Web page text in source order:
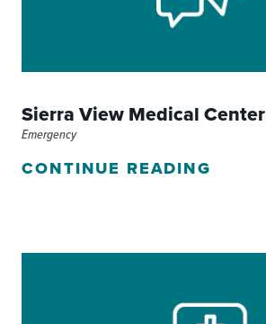
Sierra View Medical Center
Emergency
CONTINUE READING